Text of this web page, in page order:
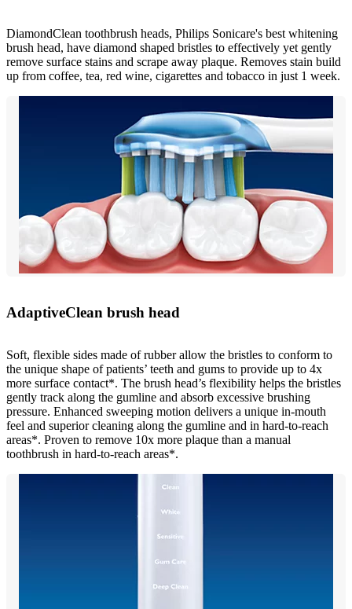
DiamondClean toothbrush heads, Philips Sonicare's best whitening
brush head, have diamond shaped bristles to effectively yet gently
remove surface stains and scrape away plaque. Removes stain build
up from coffee, tea, red wine, cigarettes and tobacco in just 1 week.
AdaptiveClean brush head
Soft, flexible sides made of rubber allow the bristles to conform to
the unique shape of patients’ teeth and gums to provide up to 4x
more surface contact*. The brush head’s flexibility helps the bristles
gently track along the gumline and absorb excessive brushing
pressure. Enhanced sweeping motion delivers a unique in-mouth
feel and superior cleaning along the gumline and in hard-to-reach
areas*. Proven to remove 10x more plaque than a manual
toothbrush in hard-to-reach areas*.